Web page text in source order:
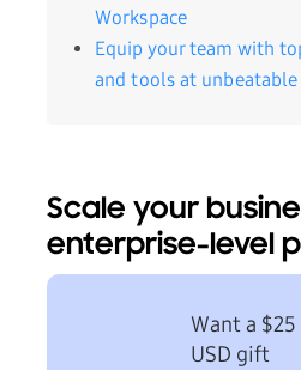
Workspace
Equip your team with
and tools at unbeatable
Scale your
enterprise-level
Want a $25
USD gift